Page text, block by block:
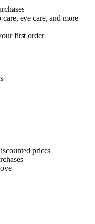
eye care, and more
first order
prices